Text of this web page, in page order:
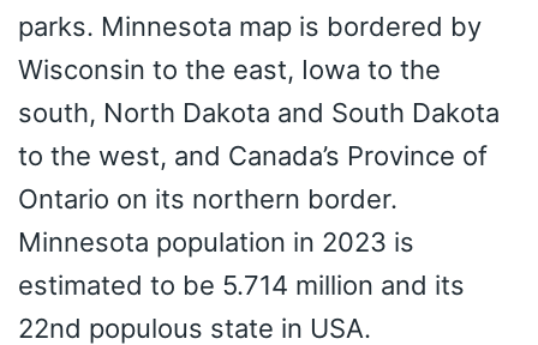
parks. Minnesota map is bordered by
Wisconsin to the east, Iowa to the
south, North Dakota and South Dakota
to the west, and Canada’s Province of
Ontario on its northern border.
Minnesota population in 2023 is
estimated to be 5.714 million and its
22nd populous state in USA.